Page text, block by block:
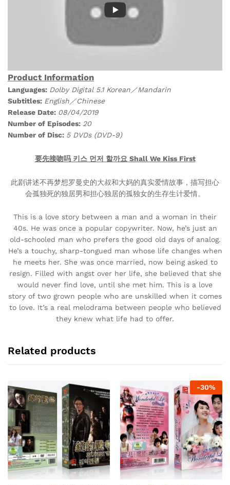
Product Information
Languages: Dolby Digital 5.1 Korean／Mandarin
Subtitles: English／Chinese
Release Date: 08/04/2019
Number of Episodes: 20
Number of Disc: 5 DVDs (DVD-9)
要先接吻吗 키스 먼저 할까요 Shall We Kiss First
此剧讲述不再梦想罗曼史的大叔和大妈的真实爱情故事，描写担心
会孤独死的独居男和担心独居的孤独女的生存生计爱情。
This is a love story between a man and a woman in their
40s. He was once a popular copywriter. Now, he’s just an
old-schooled man who prefers the good old days of analog.
He’s a touchy, sharp-tongued man whose life changes when
he meets her. She was once married, now being asked to
resign. Filled with angst over her life, she believed that she
would never find love, until she met him. This is a love
story of two grown people who are unskilled when it comes
to love. It’s a real melodrama between people who believed
they knew what life had to offer.
Related products
-30%